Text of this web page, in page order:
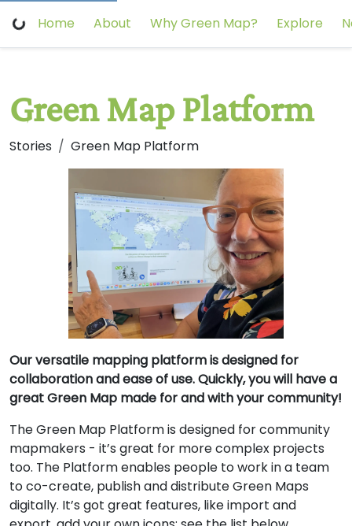
Home About Why Green Map? Explore
Green Map Platform
Stories Green Map Platform
Our versatile mapping platform is designed for
collaboration and ease of use. Quickly, you will have a
great Green Map made for and with your community!
The Green Map Platform is designed for community
mapmakers - it’s great for more complex projects
too. The Platform enables people to work in a team
to co-create, publish and distribute Green Maps
digitally. It’s got great features, like import and